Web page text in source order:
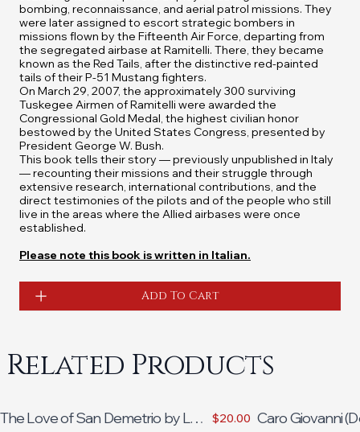
bombing, reconnaissance, and aerial patrol missions. They
were later assigned to escort strategic bombers in
missions flown by the Fifteenth Air Force, departing from
the segregated airbase at Ramitelli. There, they became
known as the Red Tails, after the distinctive red-painted
tails of their P-51 Mustang fighters.
On March 29, 2007, the approximately 300 surviving
Tuskegee Airmen of Ramitelli were awarded the
Congressional Gold Medal, the highest civilian honor
bestowed by the United States Congress, presented by
President George W. Bush.
This book tells their story — previously unpublished in Italy
— recounting their missions and their struggle through
extensive research, international contributions, and the
direct testimonies of the pilots and of the people who still
live in the areas where the Allied airbases were once
established.
Please note this book is written in Italian.
Add To Cart
Related Products
The Love of San Demetrio by Lou
$20.00 Caro Giovanni